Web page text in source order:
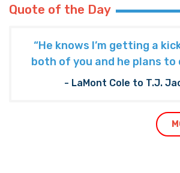
Quote of the Day
“He knows I’m getting a
both of you and he plans to
- LaMont Cole to T.J.